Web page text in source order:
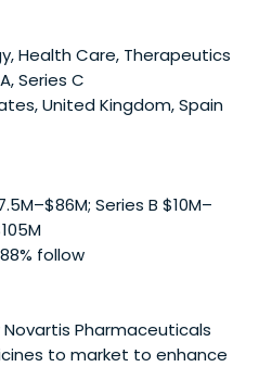
Health Care, Therapeutics
Series C
United Kingdom, Spain
Series B $10M–
follow
Pharmaceuticals
to market to enhance